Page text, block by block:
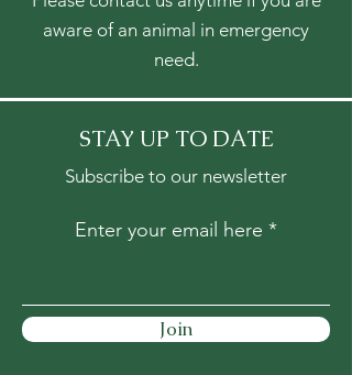
aware of an animal in emergency
need.
STAY UP TO DATE
Subscribe to our newsletter
Enter your email here
Join